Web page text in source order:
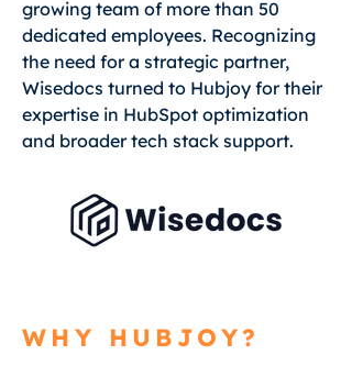
growing team of more than 50
dedicated employees. Recognizing
the need for a strategic partner,
Wisedocs turned to Hubjoy for their
expertise in HubSpot optimization
and broader tech stack support.
WHY HUBJOY?